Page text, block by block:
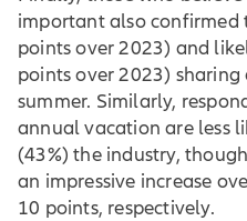
important also confirmed
points over 2023) and
points over 2023) sharing
summer. Similarly,
annual vacation are less
(43%) the industry,
an impressive increase
10 points, respectively.